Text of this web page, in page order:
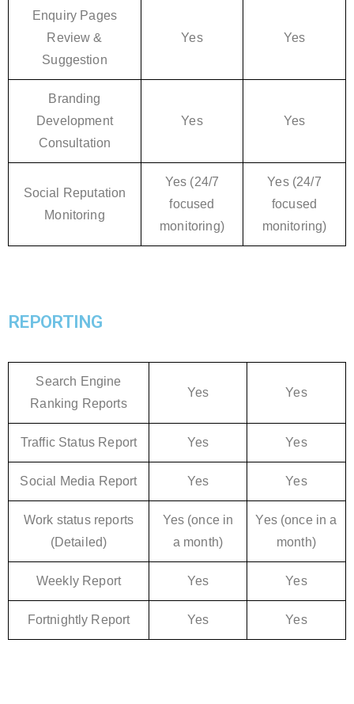
Enquiry Pages
Review &
Suggestion
Yes Yes
Branding
Development
Consultation
Yes Yes
Social Reputation
Monitoring
Yes (24/7
focused
monitoring)
Yes (24/7
focused
monitoring)
REPORTING
Search Engine
Ranking Reports
Yes Yes
Traffic Status Report Yes Yes
Social Media Report Yes Yes
Work status reports
(Detailed)
Yes (once in
a month)
Yes (once in a
month)
Weekly Report Yes Yes
Fortnightly Report Yes Yes